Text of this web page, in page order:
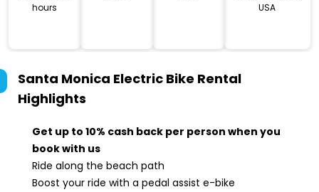
hours
USA
Santa Monica Electric Bike Rental
Highlights
Get up to 10% cash back per person when you
book with us
Ride along the beach path
Boost your ride with a pedal assist e-bike